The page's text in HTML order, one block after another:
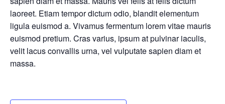
laoreet. Etiam tempor dictum odio, blandit elementum
ligula euismod a. Vivamus fermentum lorem vitae mauris
euismod pretium. Cras varius, ipsum at pulvinar iaculis,
velit lacus convallis urna, vel vulputate sapien diam et
massa.